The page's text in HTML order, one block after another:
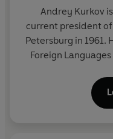
Andrey Kurkov
current president of
Petersburg in 1961.
Foreign
prison warder in
screenplays and